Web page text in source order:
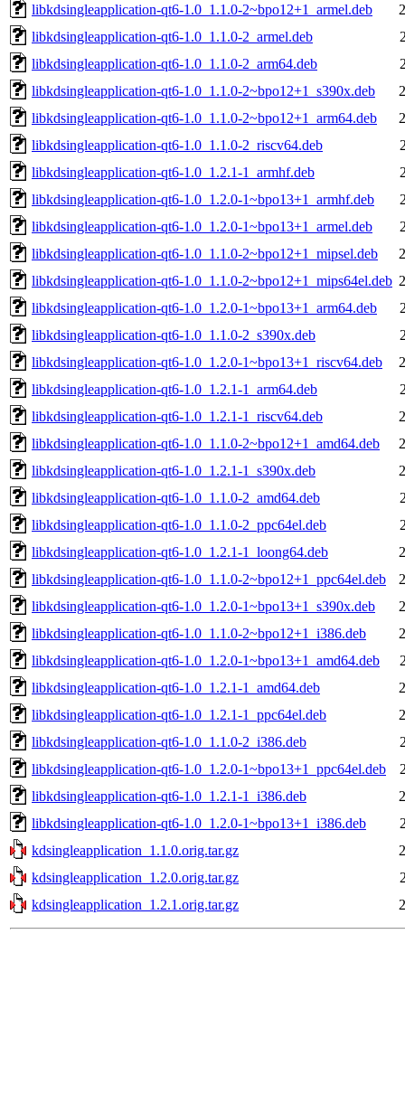
libkdsingleapplication-qt6-1.0_1.1.0-2~bpo12+1_armel.deb
libkdsingleapplication-qt6-1.0_1.1.0-2_armel.deb
libkdsingleapplication-qt6-1.0_1.1.0-2_arm64.deb
libkdsingleapplication-qt6-1.0_1.1.0-2~bpo12+1_s390x.deb
libkdsingleapplication-qt6-1.0_1.1.0-2~bpo12+1_arm64.deb
libkdsingleapplication-qt6-1.0_1.1.0-2_riscv64.deb
libkdsingleapplication-qt6-1.0_1.2.1-1_armhf.deb
libkdsingleapplication-qt6-1.0_1.2.0-1~bpo13+1_armhf.deb
libkdsingleapplication-qt6-1.0_1.2.0-1~bpo13+1_armel.deb
libkdsingleapplication-qt6-1.0_1.1.0-2~bpo12+1_mipsel.deb
libkdsingleapplication-qt6-1.0_1.1.0-2~bpo12+1_mips64el.deb
libkdsingleapplication-qt6-1.0_1.2.0-1~bpo13+1_arm64.deb
libkdsingleapplication-qt6-1.0_1.1.0-2_s390x.deb
libkdsingleapplication-qt6-1.0_1.2.0-1~bpo13+1_riscv64.deb
libkdsingleapplication-qt6-1.0_1.2.1-1_arm64.deb
libkdsingleapplication-qt6-1.0_1.2.1-1_riscv64.deb
libkdsingleapplication-qt6-1.0_1.1.0-2~bpo12+1_amd64.deb
libkdsingleapplication-qt6-1.0_1.2.1-1_s390x.deb
libkdsingleapplication-qt6-1.0_1.1.0-2_amd64.deb
libkdsingleapplication-qt6-1.0_1.1.0-2_ppc64el.deb
libkdsingleapplication-qt6-1.0_1.2.1-1_loong64.deb
libkdsingleapplication-qt6-1.0_1.1.0-2~bpo12+1_ppc64el.deb
libkdsingleapplication-qt6-1.0_1.2.0-1~bpo13+1_s390x.deb
libkdsingleapplication-qt6-1.0_1.1.0-2~bpo12+1_i386.deb
libkdsingleapplication-qt6-1.0_1.2.0-1~bpo13+1_amd64.deb
libkdsingleapplication-qt6-1.0_1.2.1-1_amd64.deb
libkdsingleapplication-qt6-1.0_1.2.1-1_ppc64el.deb
libkdsingleapplication-qt6-1.0_1.1.0-2_i386.deb
libkdsingleapplication-qt6-1.0_1.2.0-1~bpo13+1_ppc64el.deb
libkdsingleapplication-qt6-1.0_1.2.1-1_i386.deb
libkdsingleapplication-qt6-1.0_1.2.0-1~bpo13+1_i386.deb
kdsingleapplication_1.1.0.orig.tar.gz
kdsingleapplication_1.2.0.orig.tar.gz
kdsingleapplication_1.2.1.orig.tar.gz